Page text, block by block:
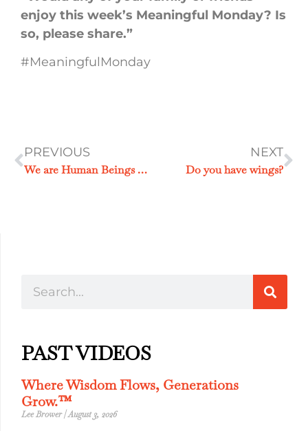
enjoy this week’s Meaningful Monday? Is
so, please share.”
#MeaningfulMonday
PREVIOUS
We are Human Beings not Human Doings
NEXT
Do you have wings?
PAST VIDEOS
Where Wisdom Flows, Generations
Grow.™
Lee Brower August 3, 2026